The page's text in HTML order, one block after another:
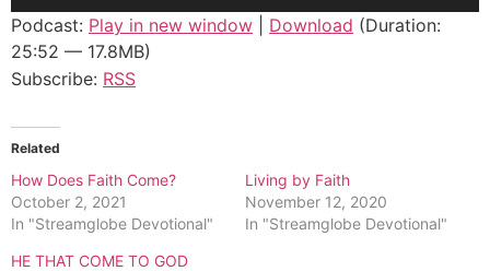
Podcast: Play in new window Download (Duration:
25:52 — 17.8MB)
Subscribe: RSS
Related
How Does Faith Come?
October 2, 2021
In "Streamglobe Devotional"
Living by Faith
November 12, 2020
In "Streamglobe Devotional"
HE THAT COME TO GOD